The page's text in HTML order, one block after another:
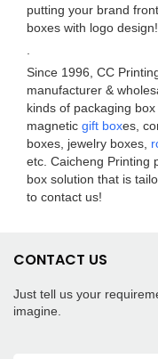
putting your brand
boxes with logo design!
Since 1996, CC
manufacturer &
kinds of packaging
magnetic gift boxes,
boxes, jewelry boxes,
etc. Caicheng Printing
box solution that is
to contact us!
CONTACT US
Just tell us your
imagine.